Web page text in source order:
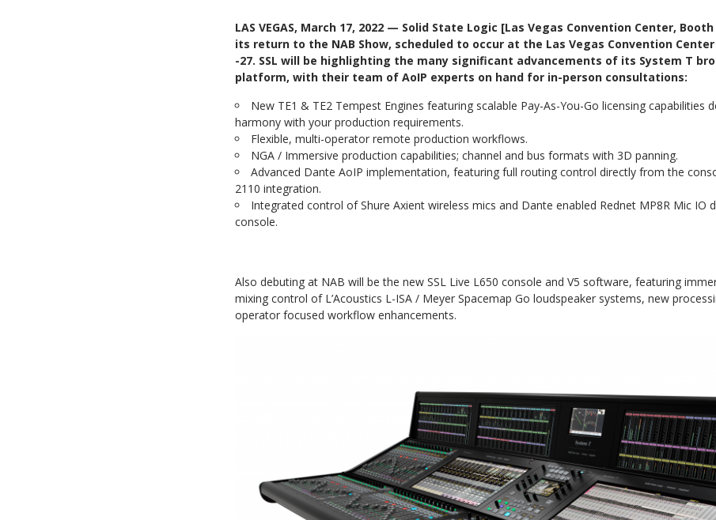
LAS VEGAS, March 17, 2022 — Solid State Logic [Las Vegas Convention Center,
its return to the NAB Show, scheduled to occur at the Las Vegas Convention
-27. SSL will be highlighting the many significant advancements of its System T
platform, with their team of AoIP experts on hand for in-person consultations:
New TE1 & TE2 Tempest Engines featuring scalable Pay-As-You-Go licensing capabilities
harmony with your production requirements.
Flexible, multi-operator remote production workflows.
NGA / Immersive production capabilities; channel and bus formats with 3D panning.
Advanced Dante AoIP implementation, featuring full routing control directly from the
2110 integration.
Integrated control of Shure Axient wireless mics and Dante enabled Rednet MP8R Mic IO
console.
Also debuting at NAB will be the new SSL Live L650 console and V5 software, featuring
mixing control of L’Acoustics L-ISA / Meyer Spacemap Go loudspeaker systems, new
operator focused workflow enhancements.